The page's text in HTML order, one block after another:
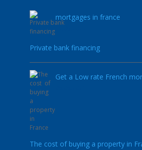
mortgages in france
Private bank financing
Get a Low rate French
The cost of buying a property in